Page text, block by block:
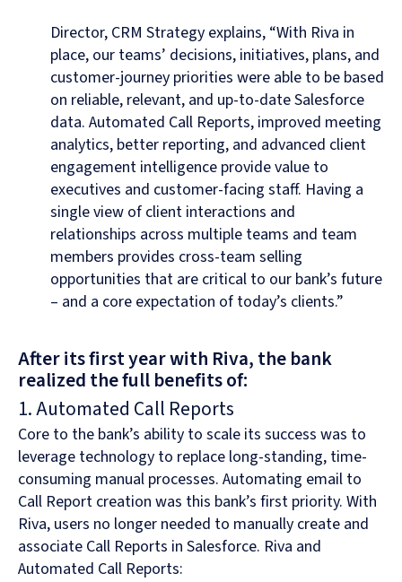
Director, CRM Strategy explains, “With Riva in
place, our teams’ decisions, initiatives, plans, and
customer-journey priorities were able to be based
on reliable, relevant, and up-to-date Salesforce
data. Automated Call Reports, improved meeting
analytics, better reporting, and advanced client
engagement intelligence provide value to
executives and customer-facing staff. Having a
single view of client interactions and
relationships across multiple teams and team
members provides cross-team selling
opportunities that are critical to our bank’s future
– and a core expectation of today’s clients.”
After its first year with Riva, the bank
realized the full benefits of:
1. Automated Call Reports
Core to the bank’s ability to scale its success was to
leverage technology to replace long-standing, time-
consuming manual processes. Automating email to
Call Report creation was this bank’s first priority. With
Riva, users no longer needed to manually create and
associate Call Reports in Salesforce. Riva and
Automated Call Reports: